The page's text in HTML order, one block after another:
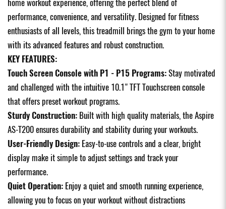
performance, convenience, and versatility. Designed for fitness
enthusiasts of all levels, this treadmill brings the gym to your home
with its advanced features and robust construction.
KEY FEATURES:
Touch Screen Console with P1 - P15 Programs:Stay motivated
and challenged with the intuitive 10.1" TFT Touchscreen console
that offers preset workout programs.
Sturdy Construction: Built with high quality materials, the Aspire
AS-T200 ensures durability and stability during your workouts.
User-Friendly Design: Easy-to-use controls and a clear, bright
display make it simple to adjust settings and track your
performance.
Quiet Operation: Enjoy a quiet and smooth running experience,
allowing you to focus on your workout without distractions